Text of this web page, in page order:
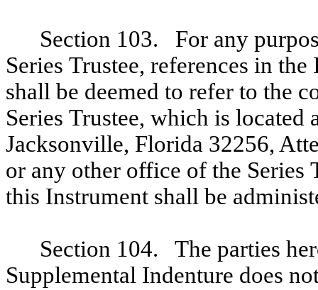
Section 103. For any
Series Trustee, references in
shall be deemed to refer to the
Series Trustee, which is
Jacksonville, Florida 32256,
or any other office of the Series
this Instrument shall be
Section 104. The parties
Supplemental Indenture does